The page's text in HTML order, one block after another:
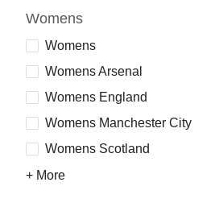
Womens
Womens
Womens Arsenal
Womens England
Womens Manchester City
Womens Scotland
+ More